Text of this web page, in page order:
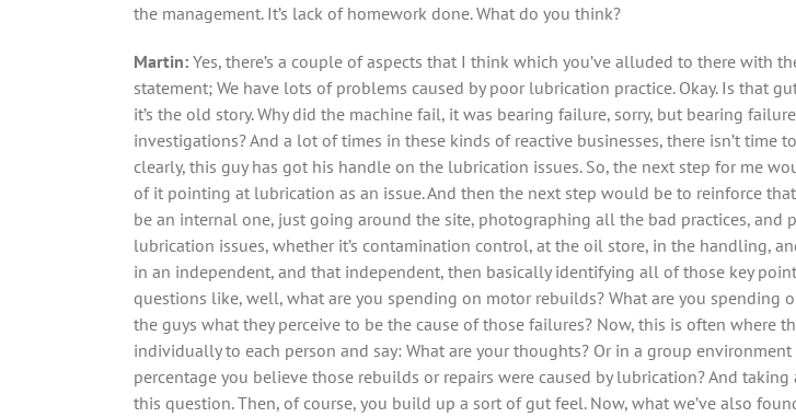
the management. It’s lack of homework done. What do you think?
Martin:Yes, there’s a couple of aspects that I think which you’ve alluded to there with
statement; We have lots of problems caused by poor lubrication practice. Okay. Is that
it’s the old story. Why did the machine fail, it was bearing failure, sorry, but bearing
investigations? And a lot of times in these kinds of reactive businesses, there isn’t time
clearly, this guy has got his handle on the lubrication issues. So, the next step for me
of it pointing at lubrication as an issue. And then the next step would be to reinforce
be an internal one, just going around the site, photographing all the bad practices,
lubrication issues, whether it’s contamination control, at the oil store, in the handling,
in an independent, and that independent, then basically identifying all of those key
questions like, well, what are you spending on motor rebuilds? What are you
the guys what they perceive to be the cause of those failures? Now, this is often where
individually to each person and say: What are your thoughts? Or in a group
percentage you believe those rebuilds or repairs were caused by lubrication? And
this question. Then, of course, you build up a sort of gut feel. Now, what we’ve also